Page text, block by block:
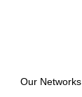
Our Networks